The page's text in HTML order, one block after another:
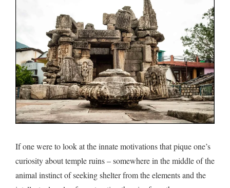
If one were to look at the innate motivations that pique one’s
curiosity about temple ruins – somewhere in the middle of the
animal instinct of seeking shelter from the elements and the